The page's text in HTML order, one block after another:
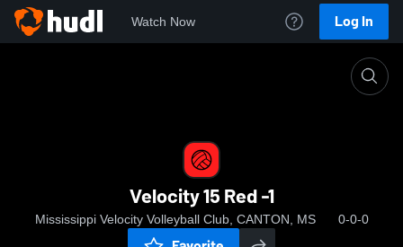
Watch Now Log In
Velocity 15 Red -1
Mississippi Velocity Volleyball Club, CANTON, MS 0-0-0